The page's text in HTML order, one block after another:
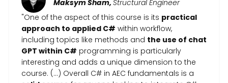
Maksym Sham, Structural Engineer
"One of the aspect of this course is its practical
approach to applied C# within workflow,
including topics like methods and the use of chat
GPT within C# programming is particularly
interesting and adds a unique dimension to the
course. (…) Overall C# in AEC fundamentals is a